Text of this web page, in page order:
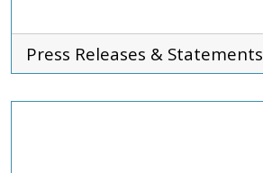
Press Releases & Statements